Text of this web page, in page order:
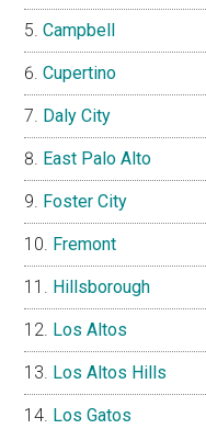
Campbell
Cupertino
Daly City
East Palo Alto
Foster City
Fremont
Hillsborough
Los Altos
Los Altos Hills
Los Gatos